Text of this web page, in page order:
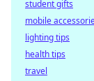
student gifts
mobile
lighting tips
health tips
travel